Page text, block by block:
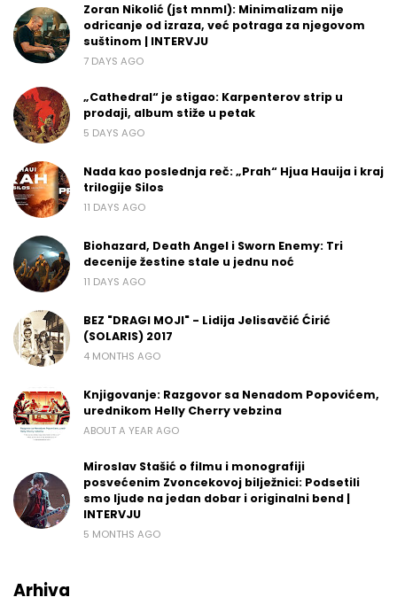
Zoran Nikolić (jst mnml): Minimalizam nije
odricanje od izraza, već potraga za njegovom
suštinom | INTERVJU
7 DAYS AGO
„Cathedral“ je stigao: Karpenterov strip u
prodaji, album stiže u petak
5 DAYS AGO
Nada kao poslednja reč: „Prah“ Hjua Hauija i kraj
trilogije Silos
11 DAYS AGO
Biohazard, Death Angel i Sworn Enemy: Tri
decenije žestine stale u jednu noć
11 DAYS AGO
BEZ "DRAGI MOJI" - Lidija Jelisavčić Ćirić
(SOLARIS) 2017
4 MONTHS AGO
Knjigovanje: Razgovor sa Nenadom Popovićem,
urednikom Helly Cherry vebzina
ABOUT A YEAR AGO
Miroslav Stašić o filmu i monografiji
posvećenim Zvoncekovoj bilježnici: Podsetili
smo ljude na jedan dobar i originalni bend |
INTERVJU
5 MONTHS AGO
Arhiva